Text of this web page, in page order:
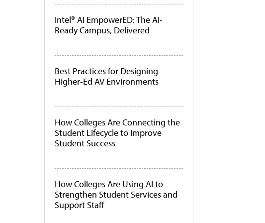
Intel® AI EmpowerED: The AI-
Ready Campus, Delivered
Best Practices for Designing
Higher-Ed AV Environments
How Colleges Are Connecting the
Student Lifecycle to Improve
Student Success
How Colleges Are Using AI to
Strengthen Student Services and
Support Staff